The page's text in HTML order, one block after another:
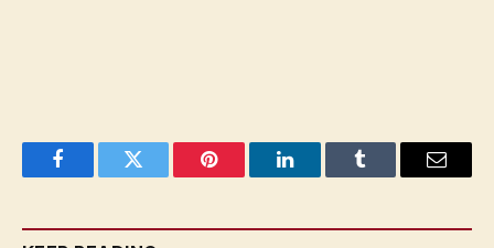
FacebookTwitter Pinterest LinkedInTumblr Email